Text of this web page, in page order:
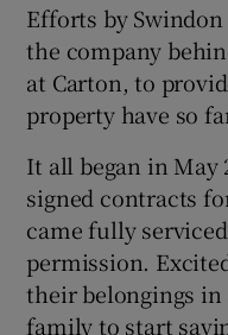
Efforts by
the company
at Carton, to
property have so
It all began in May
signed contracts
came fully
permission.
their belongings in
family to start